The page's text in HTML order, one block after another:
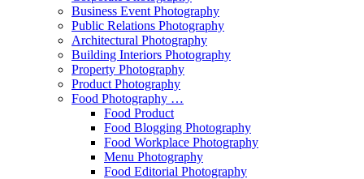
Business Event Photography
Public Relations Photography
Architectural Photography
Building Interiors Photography
Property Photography
Product Photography
Food Photography …
Food Product
Food Blogging Photography
Food Workplace Photography
Menu Photography
Food Editorial Photography